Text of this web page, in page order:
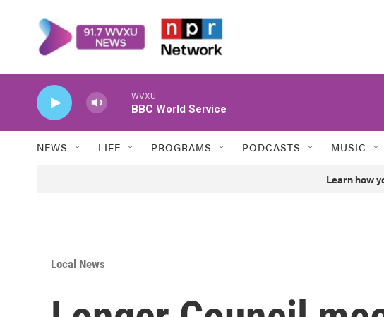
WVXU
BBC World Service
NEWS LIFE PROGRAMS PODCASTS MUSIC
Learn how
Local News